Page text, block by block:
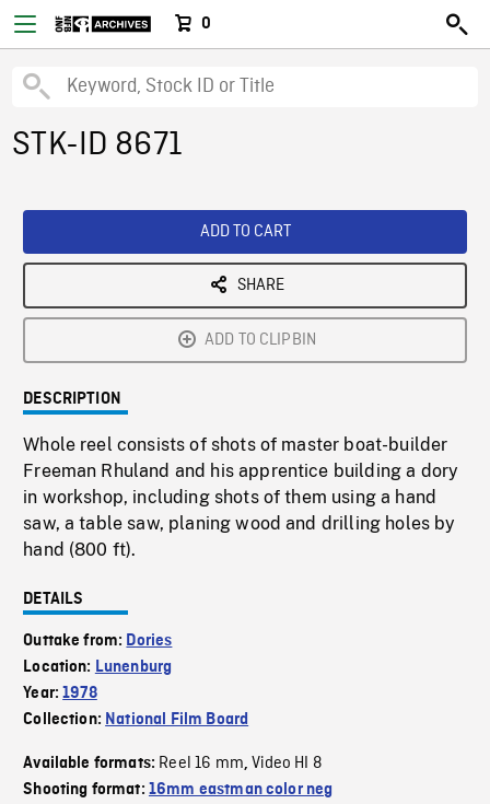
0
STK-ID 8671
ADD TO CART
SHARE
ADD TO CLIPBIN
DESCRIPTION
Whole reel consists of shots of master boat-builder
Freeman Rhuland and his apprentice building a dory
in workshop, including shots of them using a hand
saw, a table saw, planing wood and drilling holes by
hand (800 ft).
DETAILS
Outtake from: Dories
Location: Lunenburg
Year:1978
Collection: National Film Board
Available formats: Reel 16 mm,Video HI 8
Shooting format: 16mm eastman color neg